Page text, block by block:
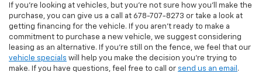
If you're looking at vehicles, but you're not sure how you'll make the
purchase, you can give us a call at 678-707-8273 or take a look at
getting financing for the vehicle. If you aren't ready to make a
commitment to purchase a new vehicle, we suggest considering
leasing as an alternative. If you're still on the fence, we feel that our
vehicle specials will help you make the decision you're trying to
make. If you have questions, feel free to call or send us an email .